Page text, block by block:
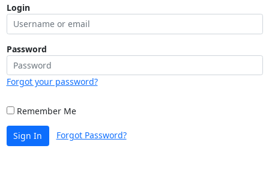
Login
Password
Forgot your password?
Remember Me
Sign In Forgot Password?